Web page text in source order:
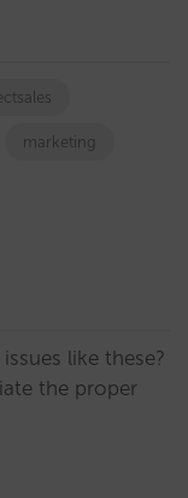
marketing
like these?
the proper